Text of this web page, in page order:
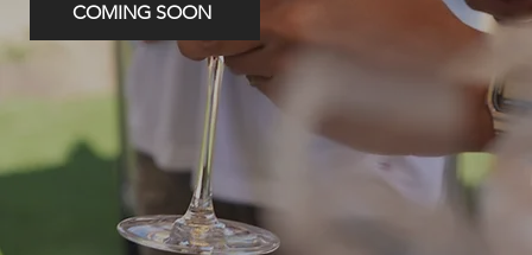
COMING SOON